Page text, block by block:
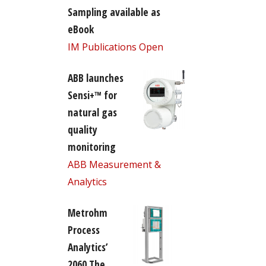
Sampling available as
eBook
IM Publications Open
ABB launches
Sensi+™ for
natural gas
quality
monitoring
ABB Measurement &
Analytics
Metrohm
Process
Analytics’